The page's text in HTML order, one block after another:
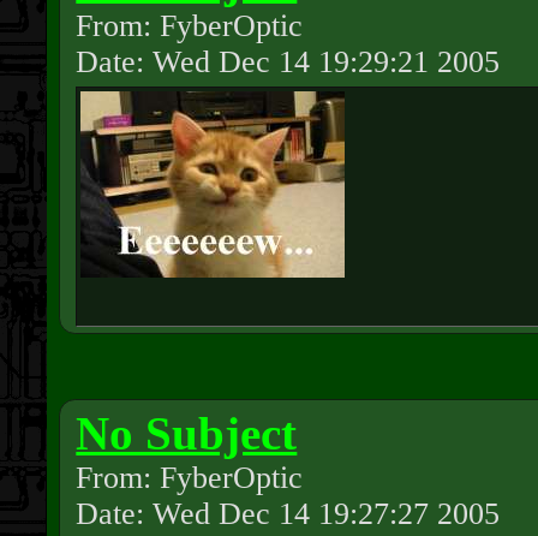
From: FyberOptic
Date: Wed Dec 14 19:29:21 2005
No Subject
From: FyberOptic
Date: Wed Dec 14 19:27:27 2005